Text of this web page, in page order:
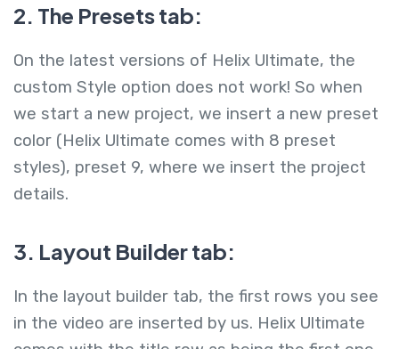
2. The Presets tab:
On the latest versions of Helix Ultimate, the
custom Style option does not work! So when
we start a new project, we insert a new preset
color (Helix Ultimate comes with 8 preset
styles), preset 9, where we insert the project
details.
3. Layout Builder tab:
In the layout builder tab, the first rows you see
in the video are inserted by us. Helix Ultimate